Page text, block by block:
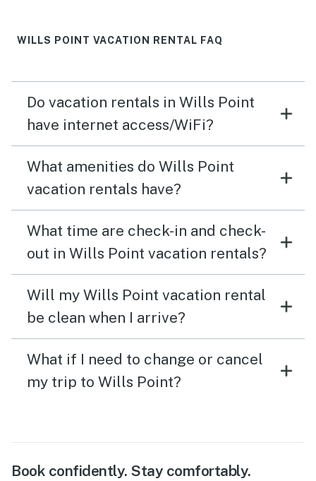
WILLS POINT VACATION RENTAL FAQ
Do vacation rentals in Wills Point
have internet access/WiFi?
What amenities do Wills Point
vacation rentals have?
What time are check-in and check-
out in Wills Point vacation rentals?
Will my Wills Point vacation rental
be clean when I arrive?
What if I need to change or cancel
my trip to Wills Point?
Book confidently. Stay comfortably.